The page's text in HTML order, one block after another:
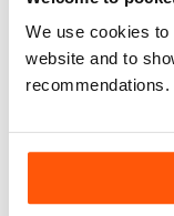
We use cookies
website and to
recommendations.
Bike Repair And